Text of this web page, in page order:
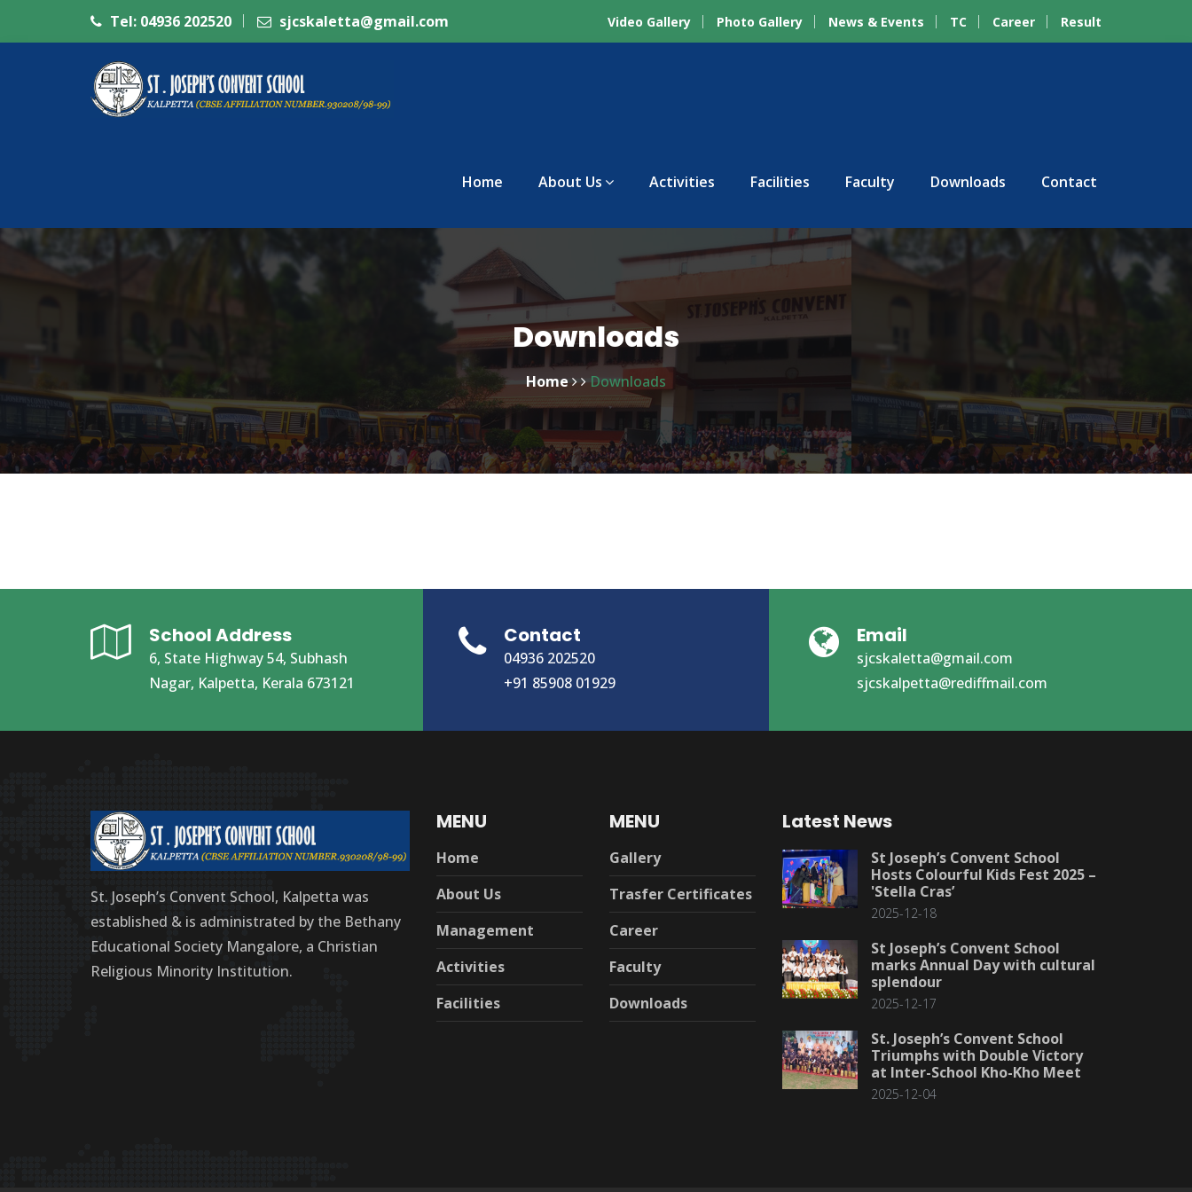
Tel: 04936 202520 sjcskaletta@gmail.com Video Gallery Photo Gallery News & Events TC Career Result
Home About Us Activities Facilities Faculty Downloads Contact
Downloads
Home Downloads
School Address
6, State Highway 54, Subhash
Nagar, Kalpetta, Kerala 673121
Contact
04936 202520
+91 85908 01929
Email
sjcskaletta@gmail.com
sjcskalpetta@rediffmail.com
St. Joseph’s Convent School, Kalpetta was
established & is administrated by the Bethany
Educational Society Mangalore, a Christian
Religious Minority Institution.
MENU
Home
About Us
Management
Activities
Facilities
MENU
Gallery
Trasfer Certificates
Career
Faculty
Downloads
Latest News
St Joseph’s Convent School
Hosts Colourful Kids Fest 2025 –
'Stella Cras’
2025-12-18
St Joseph’s Convent School
marks Annual Day with cultural
splendour
2025-12-17
St. Joseph’s Convent School
Triumphs with Double Victory
at Inter-School Kho-Kho Meet
2025-12-04